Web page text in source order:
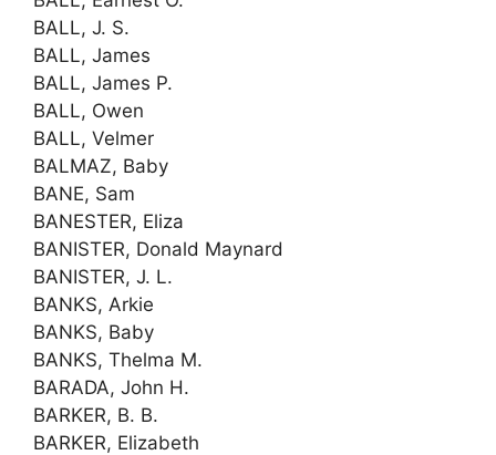
BALL, J. S.
BALL, James
BALL, James P.
BALL, Owen
BALL, Velmer
BALMAZ, Baby
BANE, Sam
BANESTER, Eliza
BANISTER, Donald Maynard
BANISTER, J. L.
BANKS, Arkie
BANKS, Baby
BANKS, Thelma M.
BARADA, John H.
BARKER, B. B.
BARKER, Elizabeth